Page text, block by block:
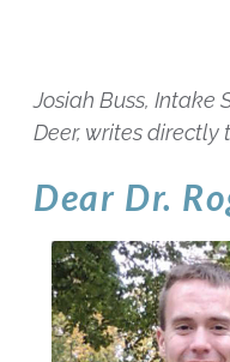
Josiah Buss, Intake
Deer, writes directly
Dear Dr.